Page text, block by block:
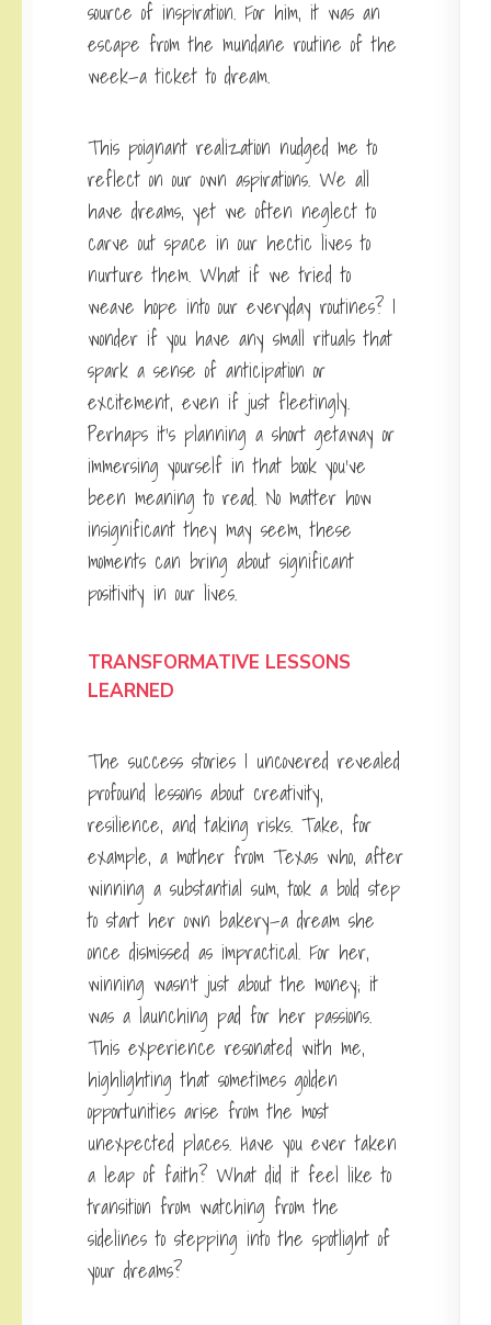
source of inspiration. For him, it was an
escape from the mundane routine of the
week—a ticket to dream.
This poignant realization nudged me to
reflect on our own aspirations. We all
have dreams, yet we often neglect to
carve out space in our hectic lives to
nurture them. What if we tried to
weave hope into our everyday routines? I
wonder if you have any small rituals that
spark a sense of anticipation or
excitement, even if just fleetingly.
Perhaps it’s planning a short getaway or
immersing yourself in that book you’ve
been meaning to read. No matter how
insignificant they may seem, these
moments can bring about significant
positivity in our lives.
TRANSFORMATIVE LESSONS
LEARNED
The success stories I uncovered revealed
profound lessons about creativity,
resilience, and taking risks. Take, for
example, a mother from Texas who, after
winning a substantial sum, took a bold step
to start her own bakery—a dream she
once dismissed as impractical. For her,
winning wasn’t just about the money; it
was a launching pad for her passions.
This experience resonated with me,
highlighting that sometimes golden
opportunities arise from the most
unexpected places. Have you ever taken
a leap of faith? What did it feel like to
transition from watching from the
sidelines to stepping into the spotlight of
your dreams?